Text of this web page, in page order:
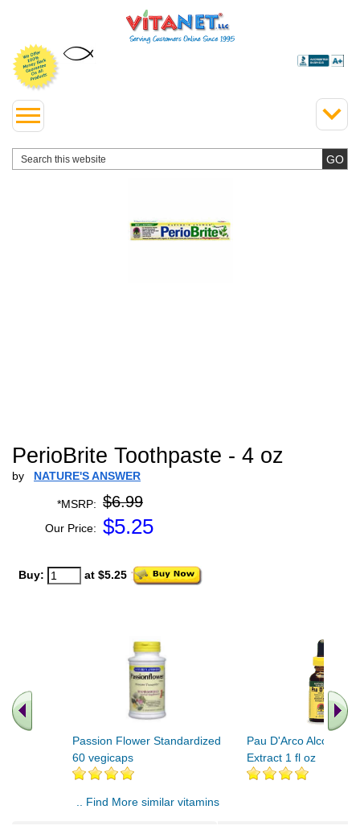
PerioBrite Toothpaste - 4 oz
by NATURE'S ANSWER
*MSRP: $6.99
Our Price: $5.25
Buy: at $5.25
Passion Flower Standardized
60 vegicaps
Pau D'Arco Alcohol
Extract 1 fl oz
.. Find More similar vitamins